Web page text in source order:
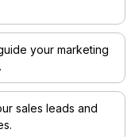
your marketing
sales leads and